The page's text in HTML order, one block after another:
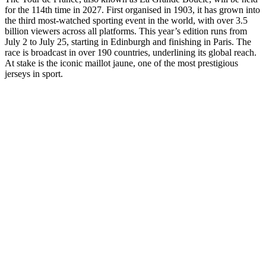
for the 114th time in 2027. First organised in 1903, it has grown into
the third most-watched sporting event in the world, with over 3.5
billion viewers across all platforms. This year’s edition runs from
July 2 to July 25, starting in Edinburgh and finishing in Paris. The
race is broadcast in over 190 countries, underlining its global reach.
At stake is the iconic maillot jaune, one of the most prestigious
jerseys in sport.